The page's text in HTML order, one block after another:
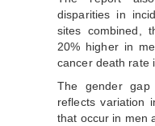
disparities in
sites combined,
20% higher in
cancer death rate
The gender gap
reflects variation
that occur in men